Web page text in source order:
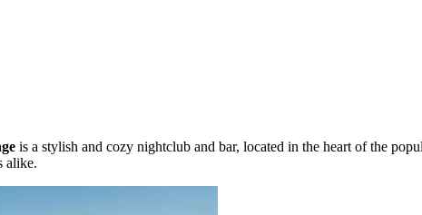
is a stylish and cozy nightclub and bar, located in the heart of the
alike.